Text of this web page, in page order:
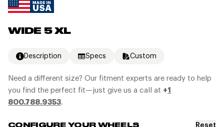
WIDE 5 XL
Description Specs Custom
Need a different size? Our fitment experts are ready to help
you find the perfect fit—just give us a call at +1
800.788.9353.
CONFIGURE YOUR WHEELS Reset